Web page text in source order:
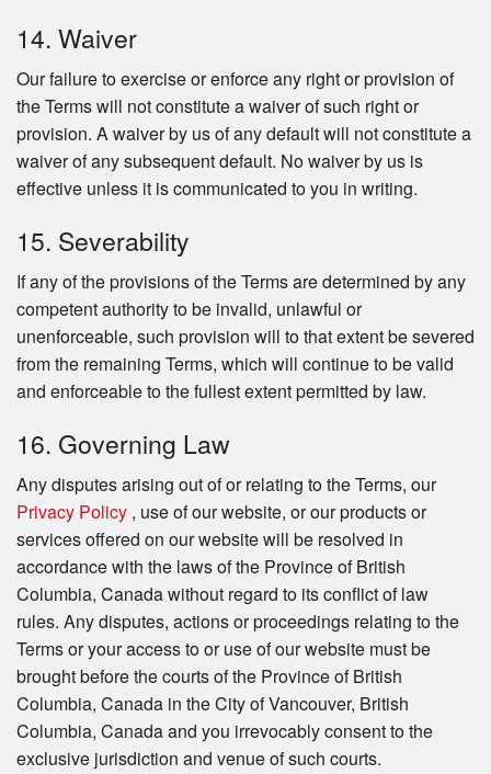
14. Waiver
Our failure to exercise or enforce any right or provision of
the Terms will not constitute a waiver of such right or
provision. A waiver by us of any default will not constitute a
waiver of any subsequent default. No waiver by us is
effective unless it is communicated to you in writing.
15. Severability
If any of the provisions of the Terms are determined by any
competent authority to be invalid, unlawful or
unenforceable, such provision will to that extent be severed
from the remaining Terms, which will continue to be valid
and enforceable to the fullest extent permitted by law.
16. Governing Law
Any disputes arising out of or relating to the Terms, our
Privacy Policy , use of our website, or our products or
services offered on our website will be resolved in
accordance with the laws of the Province of British
Columbia, Canada without regard to its conflict of law
rules. Any disputes, actions or proceedings relating to the
Terms or your access to or use of our website must be
brought before the courts of the Province of British
Columbia, Canada in the City of Vancouver, British
Columbia, Canada and you irrevocably consent to the
exclusive jurisdiction and venue of such courts.